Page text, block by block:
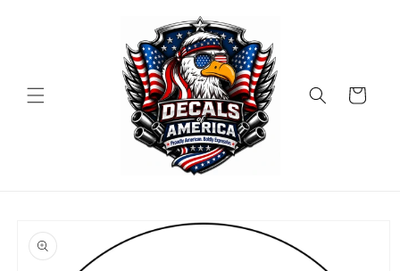
Cart
product
information